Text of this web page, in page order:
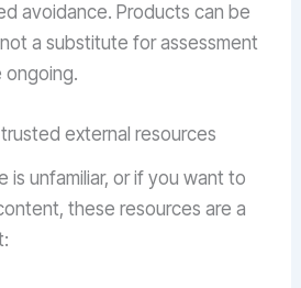
avoidance. Products can be
a substitute for assessment
ongoing.
external resources
is unfamiliar, or if you want to
these resources are a